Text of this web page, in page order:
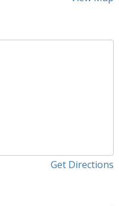
Get Directions